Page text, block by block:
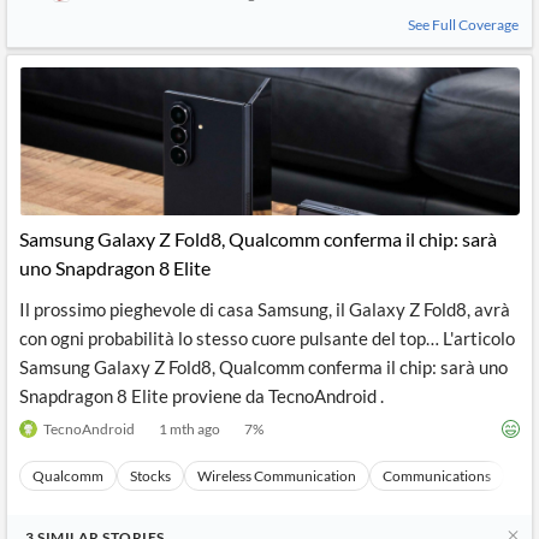
See Full Coverage
Samsung Galaxy Z Fold8, Qualcomm conferma il chip: sarà
uno Snapdragon 8 Elite
Il prossimo pieghevole di casa Samsung, il Galaxy Z Fold8, avrà
con ogni probabilità lo stesso cuore pulsante del top… L'articolo
Samsung Galaxy Z Fold8, Qualcomm conferma il chip: sarà uno
Snapdragon 8 Elite proviene da TecnoAndroid .
TecnoAndroid 1 mth ago 7%
Qualcomm Stocks Wireless Communication Communications